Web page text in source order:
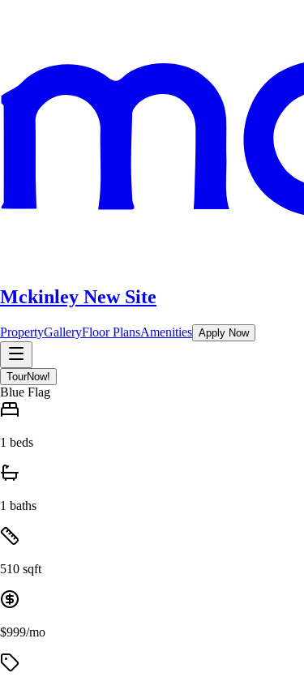
Mckinley New Site
PropertyGalleryFloor PlansAmenities Apply Now
TourNow!
Blue Flag
1 beds
1 baths
510 sqft
$999/mo